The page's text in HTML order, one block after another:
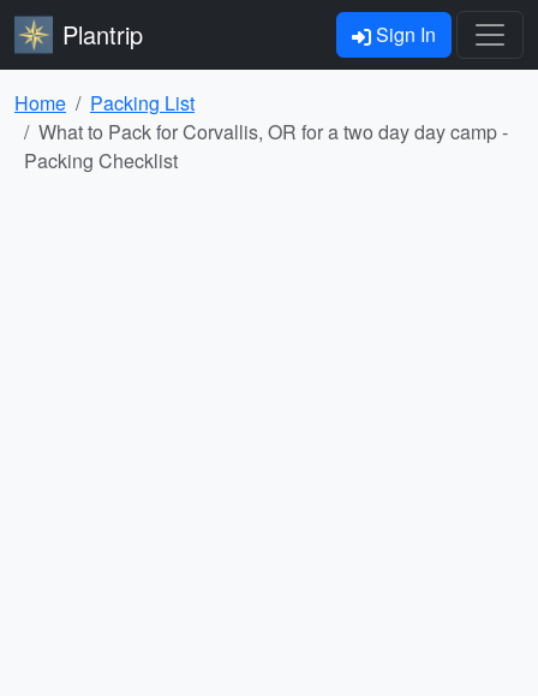
Plantrip Sign In
Home
Packing List
What to Pack for Corvallis, OR for a two day day camp -
Packing Checklist